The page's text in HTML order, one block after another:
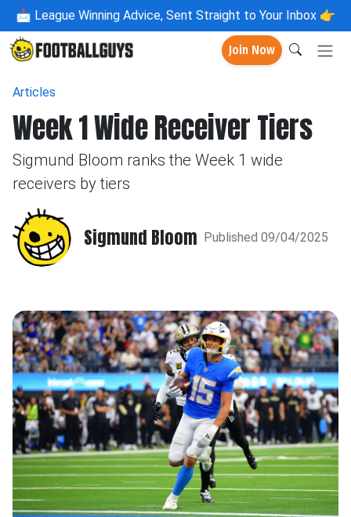
📩 League Winning Advice, Sent Straight to Your Inbox 👉
Join Now
Articles
Week 1 Wide Receiver Tiers
Sigmund Bloom ranks the Week 1 wide
receivers by tiers
Sigmund Bloom Published 09/04/2025